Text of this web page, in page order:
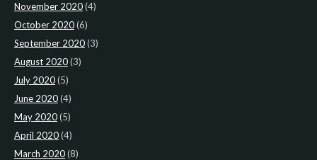
November 2020(4)
October 2020(6)
September 2020(3)
August 2020(3)
July 2020(5)
June 2020(4)
May 2020(5)
April 2020(4)
March 2020(8)